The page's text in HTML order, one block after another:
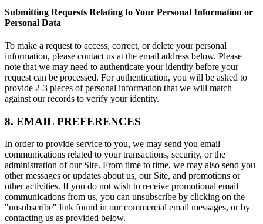
Submitting Requests Relating to Your Personal Information or
Personal Data
To make a request to access, correct, or delete your personal
information, please contact us at the email address below. Please
note that we may need to authenticate your identity before your
request can be processed. For authentication, you will be asked to
provide 2-3 pieces of personal information that we will match
against our records to verify your identity.
8. EMAIL PREFERENCES
In order to provide service to you, we may send you email
communications related to your transactions, security, or the
administration of our Site. From time to time, we may also send you
other messages or updates about us, our Site, and promotions or
other activities. If you do not wish to receive promotional email
communications from us, you can unsubscribe by clicking on the
"unsubscribe" link found in our commercial email messages, or by
contacting us as provided below.